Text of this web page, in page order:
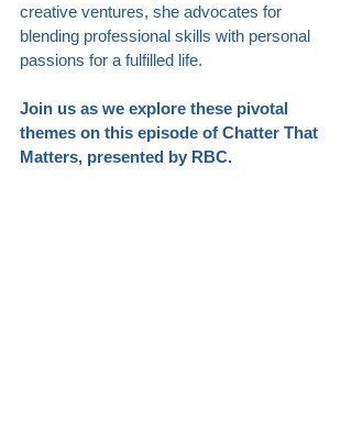
creative ventures, she advocates for
blending professional skills with personal
passions for a fulfilled life.
Join us as we explore these pivotal
themes on this episode of Chatter That
Matters, presented by RBC.